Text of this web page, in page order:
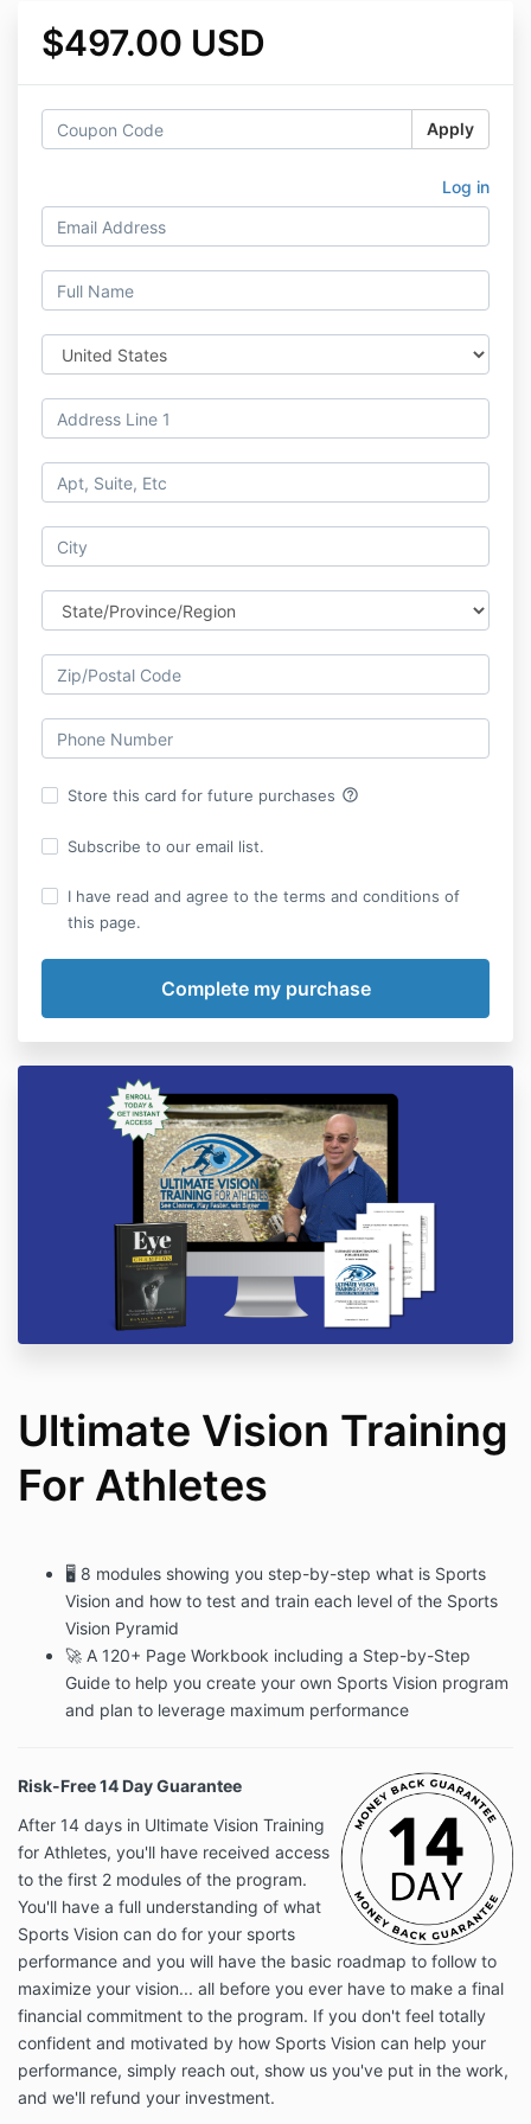
$497.00 USD
Apply
Log in
Store this card for future purchases help_outline
Subscribe to our email list.
I have read and agree to the terms and conditions of
this page.
Ultimate Vision Training
For Athletes
🖥 8 modules showing you step-by-step what is Sports
Vision and how to test and train each level of the Sports
Vision Pyramid
🚀 A 120+ Page Workbook including a Step-by-Step
Guide to help you create your own Sports Vision program
and plan to leverage maximum performance
Risk-Free 14 Day Guarantee
After 14 days in Ultimate Vision Training
for Athletes, you'll have received access
to the first 2 modules of the program.
You'll have a full understanding of what
Sports Vision can do for your sports
performance and you will have the basic roadmap to follow to
maximize your vision... all before you ever have to make a final
financial commitment to the program. If you don't feel totally
confident and motivated by how Sports Vision can help your
performance, simply reach out, show us you've put in the work,
and we'll refund your investment.